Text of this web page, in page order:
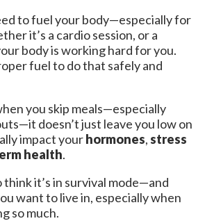
to fuel your body—especially for
it’s a cardio session, or a
body is working hard for you.
fuel to do that safely and
you skip meals—especially
doesn’t just leave you low on
impact yourhormones, stress
health.
it’s in survival mode—and
want to live in, especially when
so much.